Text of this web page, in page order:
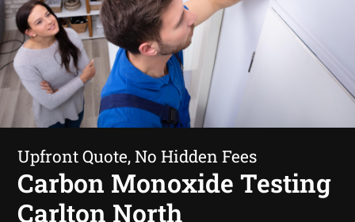
Upfront Quote, No Hidden Fees
Carbon Monoxide Testing
Carlton North